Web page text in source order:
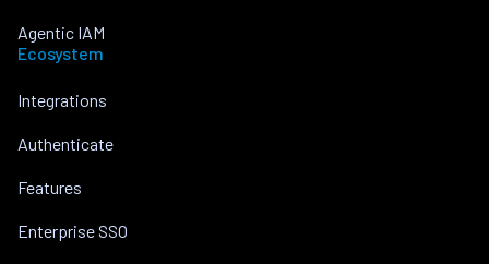
Agentic IAM
Ecosystem
Integrations
Authenticate
Features
Enterprise SSO